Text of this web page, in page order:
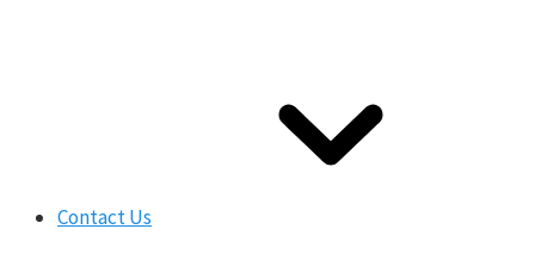
Contact Us